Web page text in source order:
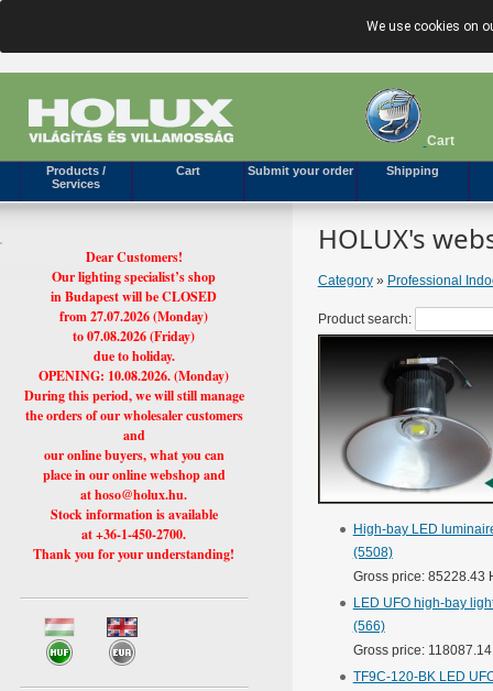
We use cookies on
Cart
Products /
Services
Cart Submit your order Shipping
HOLUX's
Category» Professional
Product search:
High-bay LED
(5508)
Gross price: 85228.43
LED UFO high-bay
(566)
Gross price:
TF9C-120-BK LED
Dear Customers!
Our lighting specialist’s shop
in Budapest will be CLOSED
from 27.07.2026 (Monday)
to 07.08.2026 (Friday)
due to holiday.
OPENING: 10.08.2026. (Monday)
During this period, we will still manage
the orders of our wholesaler customers
and
our online buyers, what you can
place in our online webshop and
at hoso@holux.hu.
Stock information is available
at +36-1-450-2700.
Thank you for your understanding!